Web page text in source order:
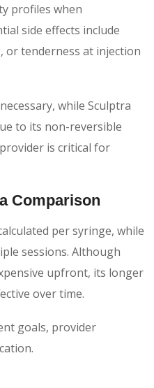
profiles when
side effects include
or tenderness at injection
while Sculptra
to its non-reversible
is critical for
Comparison
per syringe, while
sessions. Although
upfront, its longer
over time.
goals, provider